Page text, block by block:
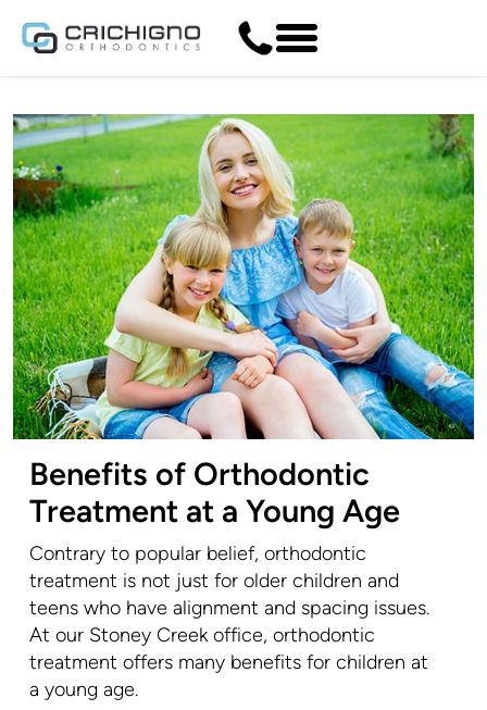
Benefits of Orthodontic
Treatment at a Young Age
Contrary to popular belief, orthodontic
treatment is not just for older children and
teens who have alignment and spacing issues.
At our Stoney Creek office, orthodontic
treatment offers many benefits for children at
a young age.